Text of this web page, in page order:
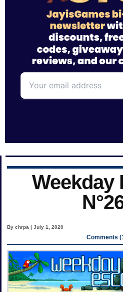
Weekday
By chrpa | July 1, 2020
Comments